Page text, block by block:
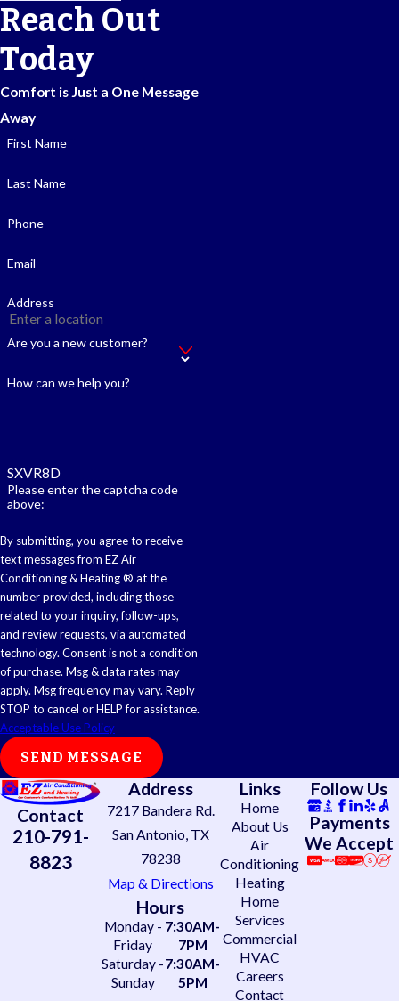
Reach Out
Today
Comfort is Just a One Message
Away
First Name
Last Name
Phone
Email
Address
Are you a new customer?
How can we help you?
SXVR8D
Please enter the captcha code
above:
By submitting, you agree to receive
text messages from EZ Air
Conditioning & Heating ® at the
number provided, including those
related to your inquiry, follow-ups,
and review requests, via automated
technology. Consent is not a condition
of purchase. Msg & data rates may
apply. Msg frequency may vary. Reply
STOP to cancel or HELP for assistance.
Acceptable Use Policy
SEND MESSAGE
Contact
210-791-
8823
Address
7217 Bandera Rd.
San Antonio, TX
78238
Map & Directions
Hours
Monday -
Friday
7:30AM-
7PM
Saturday -
Sunday
7:30AM-
5PM
Links
Home
About Us
Air
Conditioning
Heating
Home
Services
Commercial
HVAC
Careers
Contact
Follow Us
Payments
We Accept